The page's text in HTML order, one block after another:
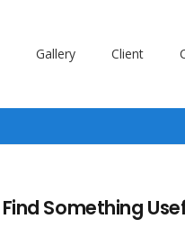
Gallery Client
Find Something